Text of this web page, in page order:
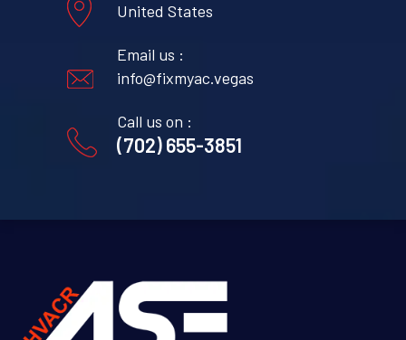
United States
Email us :
info@fixmyac.vegas
Call us on :
(702) 655-3851